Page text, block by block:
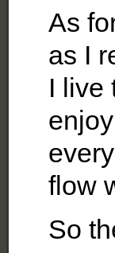
As
as I
I
flow
So